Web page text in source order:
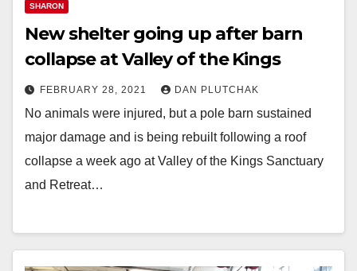
SHARON
New shelter going up after barn
collapse at Valley of the Kings
FEBRUARY 28, 2021 DAN PLUTCHAK
No animals were injured, but a pole barn sustained
major damage and is being rebuilt following a roof
collapse a week ago at Valley of the Kings Sanctuary
and Retreat…